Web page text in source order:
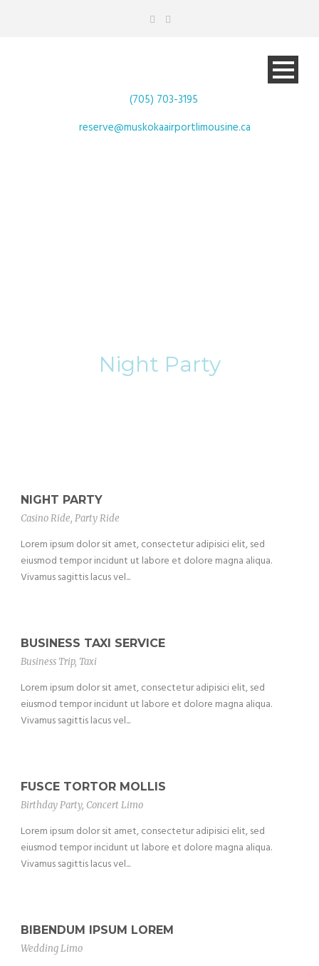
(705) 703-3195
reserve@muskokaairportlimousine.ca
Night Party
NIGHT PARTY
Casino Ride, Party Ride
Lorem ipsum dolor sit amet, consectetur adipisici elit, sed
eiusmod tempor incidunt ut labore et dolore magna aliqua.
Vivamus sagittis lacus vel...
BUSINESS TAXI SERVICE
Business Trip, Taxi
Lorem ipsum dolor sit amet, consectetur adipisici elit, sed
eiusmod tempor incidunt ut labore et dolore magna aliqua.
Vivamus sagittis lacus vel...
FUSCE TORTOR MOLLIS
Birthday Party, Concert Limo
Lorem ipsum dolor sit amet, consectetur adipisici elit, sed
eiusmod tempor incidunt ut labore et dolore magna aliqua.
Vivamus sagittis lacus vel...
BIBENDUM IPSUM LOREM
Wedding Limo